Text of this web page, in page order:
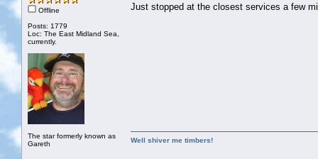
Offline
Posts: 1779
Loc: The East Midland Sea,
currently.
The star formerly known as
Gareth
Just stopped at the closest services a few
Well shiver me timbers!